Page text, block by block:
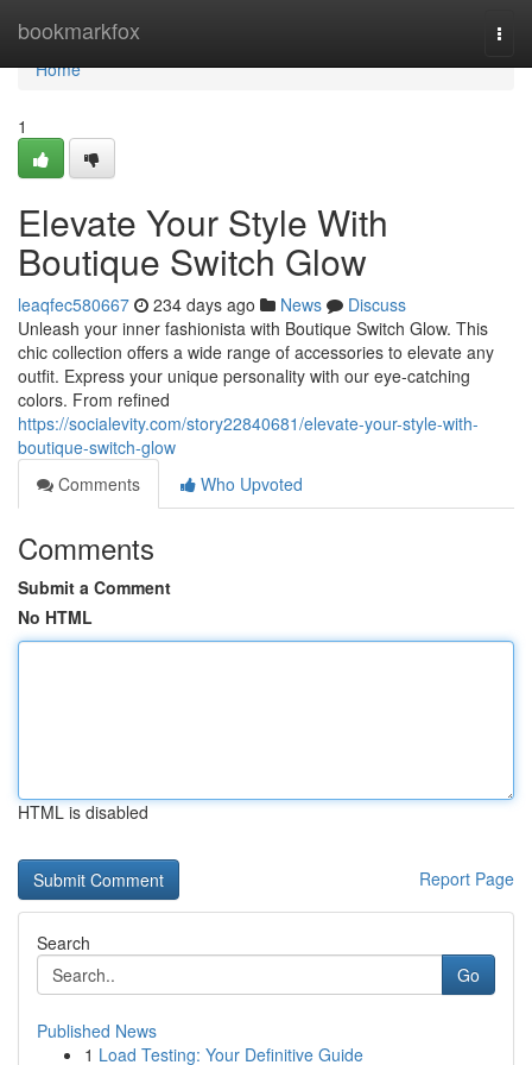
bookmarkfox
Home
Home
1
Elevate Your Style With
Boutique Switch Glow
leaqfec580667 234 days ago News
Discuss
Unleash your inner fashionista with Boutique Switch Glow. This
chic collection offers a wide range of accessories to elevate any
outfit. Express your unique personality with our eye-catching
colors. From refined
https://socialevity.com/story22840681/elevate-your-style-with-
boutique-switch-glow
Comments
Who Upvoted
Comments
Submit a Comment
No HTML
HTML is disabled
Report Page
Search
Go
Published News
1 Load Testing: Your Definitive Guide